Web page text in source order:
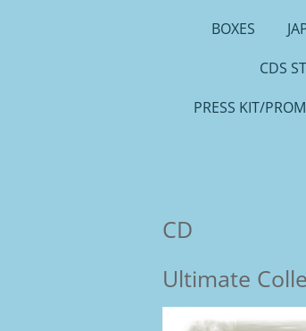
BOXES
CDS
PRESS KIT/
CD
Ultimate